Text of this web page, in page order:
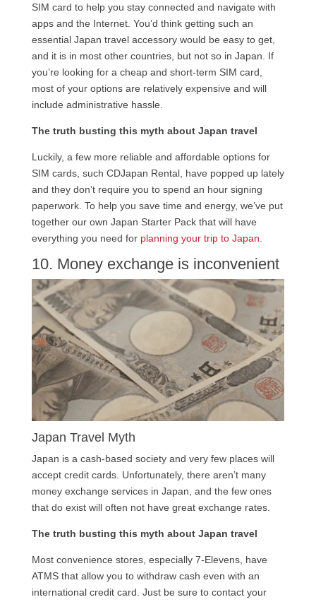
SIM card to help you stay connected and navigate with
apps and the Internet. You’d think getting such an
essential Japan travel accessory would be easy to get,
and it is in most other countries, but not so in Japan. If
you’re looking for a cheap and short-term SIM card,
most of your options are relatively expensive and will
include administrative hassle.
The truth busting this myth about Japan travel
Luckily, a few more reliable and affordable options for
SIM cards, such CDJapan Rental, have popped up lately
and they don’t require you to spend an hour signing
paperwork. To help you save time and energy, we’ve put
together our own Japan Starter Pack that will have
everything you need for planning your trip to Japan
10. Money exchange is inconvenient
Japan Travel Myth
Japan is a cash-based society and very few places will
accept credit cards. Unfortunately, there aren’t many
money exchange services in Japan, and the few ones
that do exist will often not have great exchange rates.
The truth busting this myth about Japan travel
Most convenience stores, especially 7-Elevens, have
ATMS that allow you to withdraw cash even with an
international credit card. Just be sure to contact your